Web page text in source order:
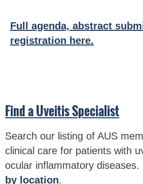
Full agenda, abstract
registration here.
Find a Uveitis Specialist
Search our listing of AUS
clinical care for patients with
ocular inflammatory diseases.
by location.